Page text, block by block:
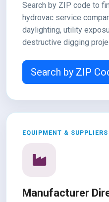
Search by ZIP code to
hydrovac service
daylighting, utility
destructive digging
Search by ZIP
EQUIPMENT & SUPPLIERS
Manufacturer